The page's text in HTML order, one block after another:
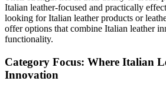
Italian leather-focused and practically
looking for Italian leather products or
offer options that combine Italian leather
functionality.
Category Focus: Where Italian
Innovation